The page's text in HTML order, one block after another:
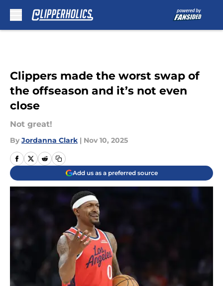
Clippers made the worst swap of
the offseason and it’s not even
close
Not great!
By Jordanna Clark | Nov 10, 2025
Add us as a preferred source